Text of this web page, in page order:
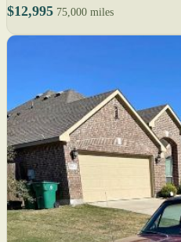
$12,995 75,000 miles